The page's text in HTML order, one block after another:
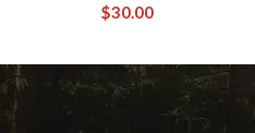
$30.00